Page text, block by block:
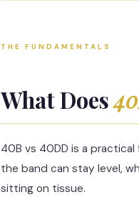
THE FUNDAMENTALS
What Does
40B vs 40DD is a
the band can stay level,
sitting on tissue.